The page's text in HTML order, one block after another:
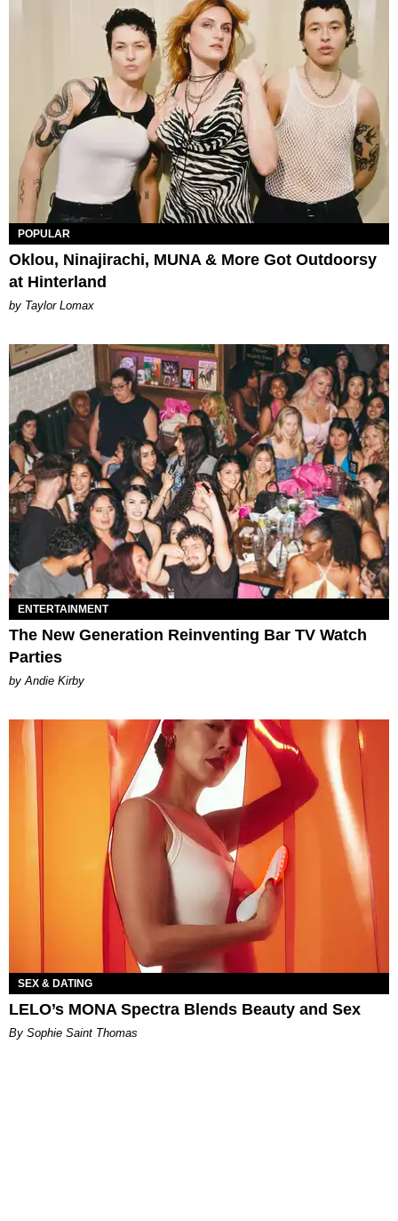
POPULAR
Oklou, Ninajirachi, MUNA & More Got Outdoorsy
at Hinterland
by Taylor Lomax
ENTERTAINMENT
The New Generation Reinventing Bar TV Watch
Parties
by Andie Kirby
SEX & DATING
LELO’s MONA Spectra Blends Beauty and Sex
By Sophie Saint Thomas